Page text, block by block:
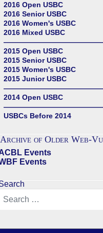
2016 Open USBC
2016 Senior USBC
2016 Women's USBC
2016 Mixed USBC
2015 Open USBC
2015 Senior USBC
2015 Women's USBC
2015 Junior USBC
2014 Open USBC
USBCs Before 2014
Archive of Older Web-
Events
Events